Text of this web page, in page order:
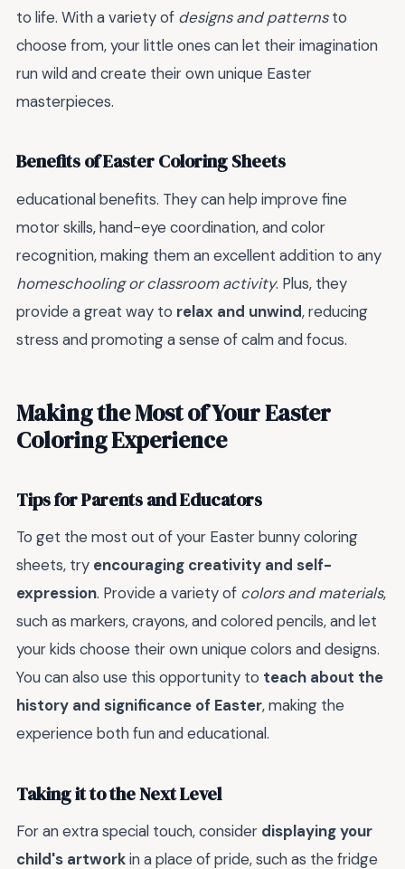
to life. With a variety of designs and patternsto
choose from, your little ones can let their imagination
run wild and create their own unique Easter
masterpieces.
Benefits of Easter Coloring Sheets
educational benefits. They can help improve fine
motor skills, hand-eye coordination, and color
recognition, making them an excellent addition to any
homeschooling or classroom activity. Plus, they
provide a great way to relax and unwind, reducing
stress and promoting a sense of calm and focus.
Making the Most of Your Easter
Coloring Experience
Tips for Parents and Educators
To get the most out of your Easter bunny coloring
sheets, try encouraging creativity and self-
expression. Provide a variety of colors and materials,
such as markers, crayons, and colored pencils, and let
your kids choose their own unique colors and designs.
You can also use this opportunity to teach about the
history and significance of Easter, making the
experience both fun and educational.
Taking it to the Next Level
For an extra special touch, consider displaying your
child's artworkin a place of pride, such as the fridge